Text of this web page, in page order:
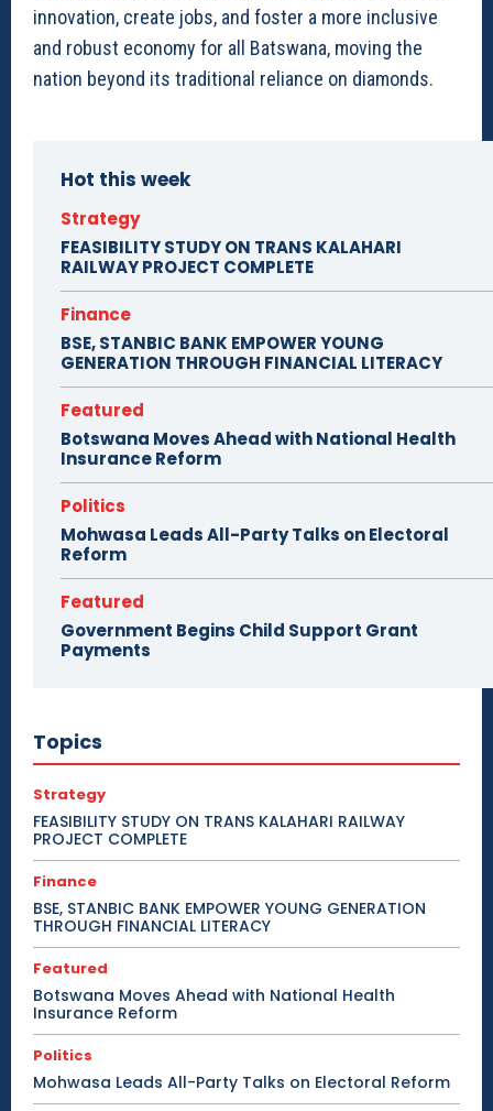
innovation, create jobs, and foster a more inclusive
and robust economy for all Batswana, moving the
nation beyond its traditional reliance on diamonds.
Hot this week
Strategy
FEASIBILITY STUDY ON TRANS KALAHARI
RAILWAY PROJECT COMPLETE
Finance
BSE, STANBIC BANK EMPOWER YOUNG
GENERATION THROUGH FINANCIAL LITERACY
Featured
Botswana Moves Ahead with National Health
Insurance Reform
Politics
Mohwasa Leads All-Party Talks on Electoral
Reform
Featured
Government Begins Child Support Grant
Payments
Topics
Strategy
FEASIBILITY STUDY ON TRANS KALAHARI RAILWAY
PROJECT COMPLETE
Finance
BSE, STANBIC BANK EMPOWER YOUNG GENERATION
THROUGH FINANCIAL LITERACY
Featured
Botswana Moves Ahead with National Health
Insurance Reform
Politics
Mohwasa Leads All-Party Talks on Electoral Reform